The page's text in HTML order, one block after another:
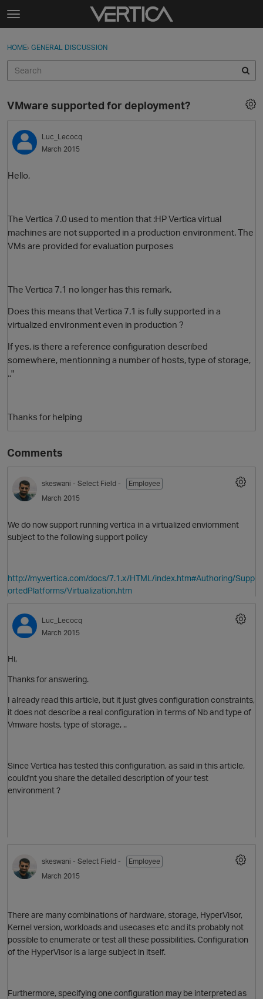
Skip to content
t
g
e
e
n
u
Sign In
Discussions
Sign In · Register
HOME› GENERAL DISCUSSION
VMware supported for deployment?
Luc_Lecocq
March 2015
Hello,
The Vertica 7.0 used to mention that :HP Vertica virtual
machines are not supported in a production environment. The
VMs are provided for evaluation purposes
The Vertica 7.1 no longer has this remark.
Does this means that Vertica 7.1 is fully supported in a
virtualized environment even in production ?
If yes, is there a reference configuration described
somewhere, mentionning a number of hosts, type of storage,
.."
Thanks for helping
Comments
O
skeswani - Select Field -
Employee
March 2015
We do now support running vertica in a virtualized enviornment
subject to the following support policy
http://my.vertica.com/docs/7.1.x/HTML/index.htm#Authoring/Supp
ortedPlatforms/Virtualization.htm
Luc_Lecocq
March 2015
Hi,
Thanks for answering.
I already read this article, but it just gives configuration constraints,
it does not describe a real configuration in terms of Nb and type of
Vmware hosts, type of storage, ..
Since Vertica has tested this configuration, as said in this article,
could'nt you share the detailed description of your test
environment ?
skeswani - Select Field -
Employee
March 2015
There are many combinations of hardware, storage, HyperVisor,
Kernel version, workloads and usecases etc and its probably not
possible to enumerate or test all these possibilities. Configuration
of the HyperVisor is a large subject in itself.
Furthermore, specifying one configuration may be interpreted as